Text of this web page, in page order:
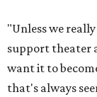
"Unless we
support theater
want it to
that's always